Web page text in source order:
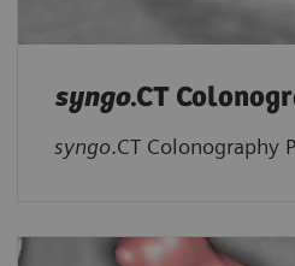
syngo.CT
syngo.CT Colonography